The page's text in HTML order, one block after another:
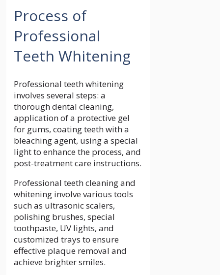
Process of
Professional
Teeth Whitening
Professional teeth whitening
involves several steps: a
thorough dental cleaning,
application of a protective gel
for gums, coating teeth with a
bleaching agent, using a special
light to enhance the process, and
post-treatment care instructions.
Professional teeth cleaning and
whitening involve various tools
such as ultrasonic scalers,
polishing brushes, special
toothpaste, UV lights, and
customized trays to ensure
effective plaque removal and
achieve brighter smiles.